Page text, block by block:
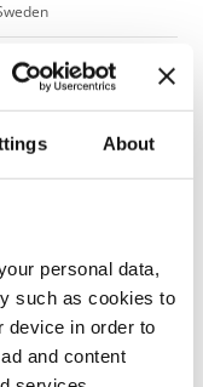
About
personal data,
such as cookies to
device in order to
and content
Denmark
Sweden
Italy